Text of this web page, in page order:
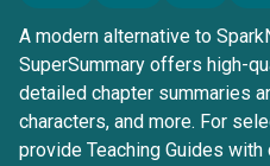
A modern alternative to
SuperSummary offers high-
detailed chapter summaries
characters, and more. For
provide Teaching Guides